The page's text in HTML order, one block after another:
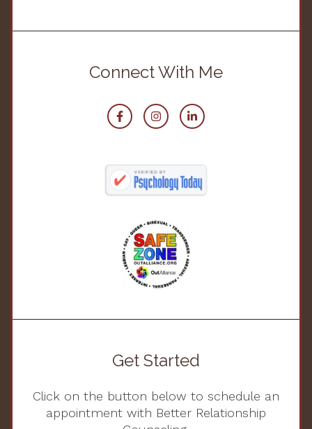
Connect With Me
Get Started
Click on the button below to schedule an
appointment with Better Relationship